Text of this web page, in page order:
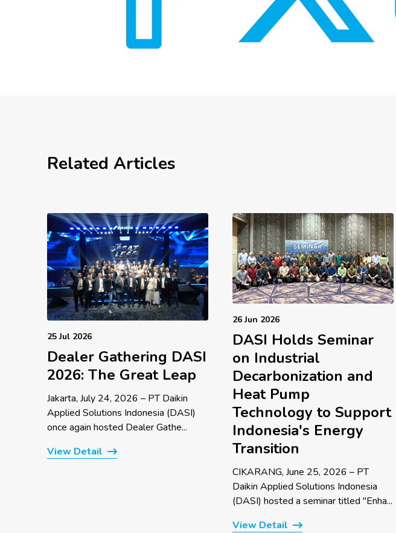
Related Articles
25 Jul 2026
Dealer Gathering DASI
2026: The Great Leap
Jakarta, July 24, 2026 – PT Daikin
Applied Solutions Indonesia (DASI)
once again hosted Dealer Gathe...
View Detail
26 Jun 2026
DASI Holds Seminar
on Industrial
Decarbonization and
Heat Pump
Technology to Support
Indonesia's Energy
Transition
CIKARANG, June 25, 2026 – PT
Daikin Applied Solutions Indonesia
(DASI) hosted a seminar titled "Enha...
View Detail